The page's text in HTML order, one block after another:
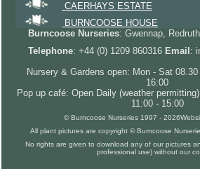
CAERHAYS ESTATE
BURNCOOSE HOUSE
Burncoose Nurseries: Gwennap,
Telephone: +44 (0) 1209 860316 Email :
Nursery & Gardens open: Mon - Sat
16:00
Pop up café: Open Daily (weather
11:00 - 15:00
© Burncoose Nurseries 1997 - 2026
All plant pictures are copyright © Burncoose
No rights are given to download any of our pictures
professional use) without our